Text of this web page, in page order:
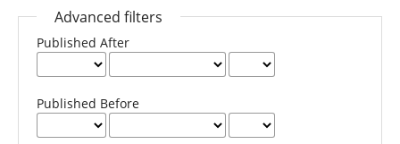
Advanced filters
Published After
Published Before